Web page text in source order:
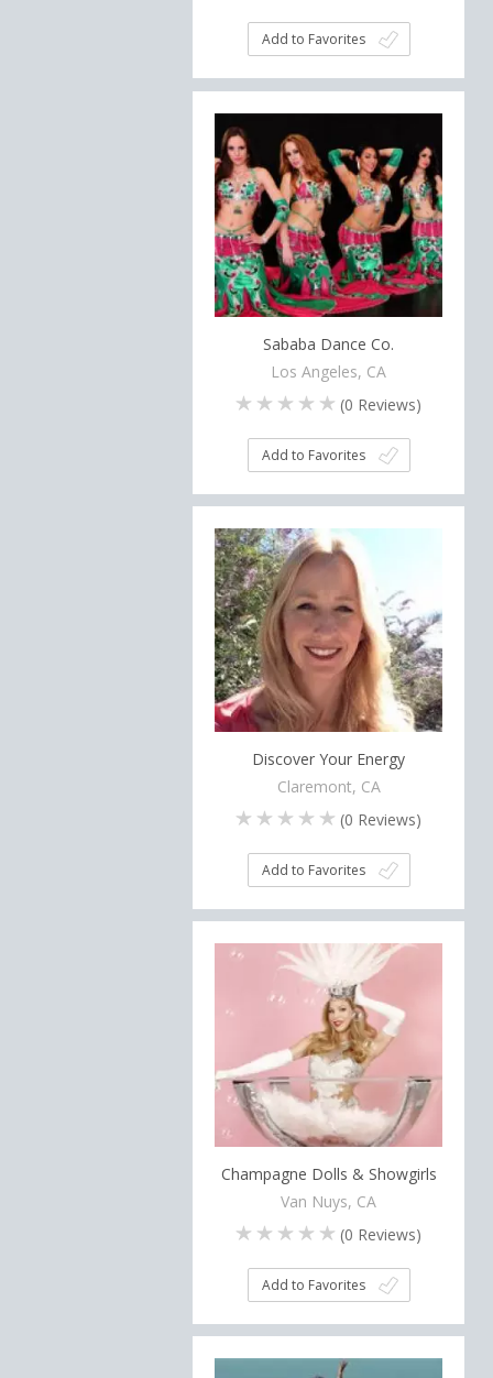
Add to Favorites
Sababa Dance Co.
Los Angeles, CA
(0 Reviews)
Add to Favorites
Discover Your Energy
Claremont, CA
(0 Reviews)
Add to Favorites
Champagne Dolls & Showgirls
Van Nuys, CA
(0 Reviews)
Add to Favorites